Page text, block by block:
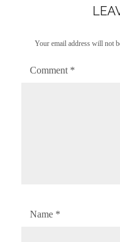
Your email address will not
Comment *
Name *